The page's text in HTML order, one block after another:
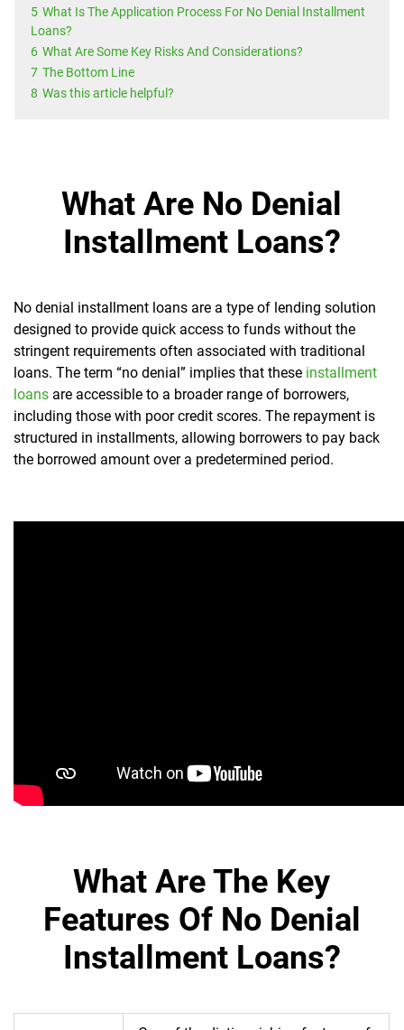
5 What Is The Application Process For No Denial Installment
Loans?
6 What Are Some Key Risks And Considerations?
7 The Bottom Line
8 Was this article helpful?
What Are No Denial
Installment Loans?
No denial installment loans are a type of lending solution
designed to provide quick access to funds without the
stringent requirements often associated with traditional
loans. The term “no denial” implies that these installment
loans are accessible to a broader range of borrowers,
including those with poor credit scores. The repayment is
structured in installments, allowing borrowers to pay back
the borrowed amount over a predetermined period.
What Are The Key
Features Of No Denial
Installment Loans?